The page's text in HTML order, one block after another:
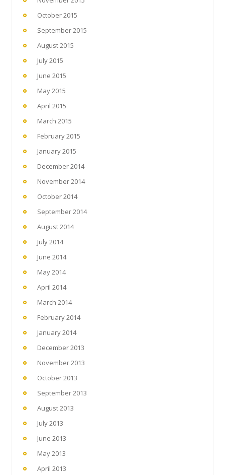
October 2015
September 2015
August 2015
July 2015
June 2015
May 2015
April 2015
March 2015
February 2015
January 2015
December 2014
November 2014
October 2014
September 2014
August 2014
July 2014
June 2014
May 2014
April 2014
March 2014
February 2014
January 2014
December 2013
November 2013
October 2013
September 2013
August 2013
July 2013
June 2013
May 2013
April 2013